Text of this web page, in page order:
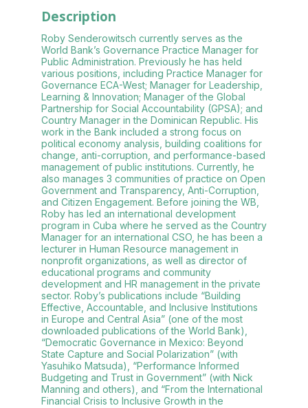
Description
Roby Senderowitsch currently serves as the
World Bank’s Governance Practice Manager for
Public Administration. Previously he has held
various positions, including Practice Manager for
Governance ECA-West; Manager for Leadership,
Learning & Innovation; Manager of the Global
Partnership for Social Accountability (GPSA); and
Country Manager in the Dominican Republic. His
work in the Bank included a strong focus on
political economy analysis, building coalitions for
change, anti-corruption, and performance-based
management of public institutions. Currently, he
also manages 3 communities of practice on Open
Government and Transparency, Anti-Corruption,
and Citizen Engagement. Before joining the WB,
Roby has led an international development
program in Cuba where he served as the Country
Manager for an international CSO, he has been a
lecturer in Human Resource management in
nonprofit organizations, as well as director of
educational programs and community
development and HR management in the private
sector. Roby’s publications include “Building
Effective, Accountable, and Inclusive Institutions
in Europe and Central Asia” (one of the most
downloaded publications of the World Bank),
“Democratic Governance in Mexico: Beyond
State Capture and Social Polarization” (with
Yasuhiko Matsuda), “Performance Informed
Budgeting and Trust in Government” (with Nick
Manning and others), and “From the International
Financial Crisis to Inclusive Growth in the